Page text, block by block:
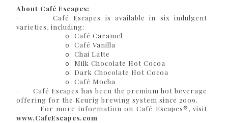
About Café Escapes:
·
Café Escapes is available in six indulgent
varieties, including:
o Café Caramel
o Café Vanilla
o Chai Latte
o Milk Chocolate Hot Cocoa
o Dark Chocolate Hot Cocoa
o Café Mocha
·
Café Escapes has been the premium hot beverage
offering for the Keurig brewing system since 2009.
·
For more information on Café Escapes®, visit
www.CafeEscapes.com